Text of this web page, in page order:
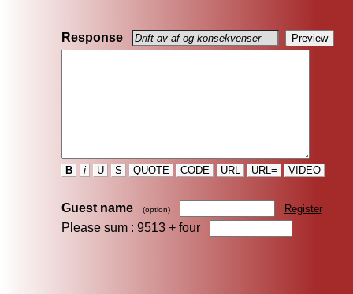
Response
B i U S QUOTE CODE URL URL= VIDEO
Guest name (option) Register
Please sum : 9513 + four